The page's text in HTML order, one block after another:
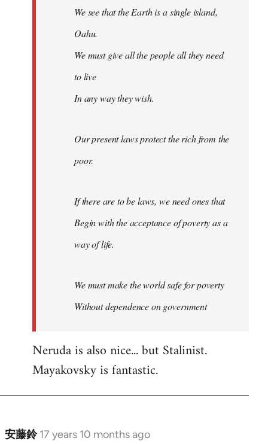
We see that the Earth is a single island,
Oahu.
We must give all the people all they need
to live
In any way they wish.
Our present laws protect the rich from the
poor.
If there are to be laws, we need ones that
Begin with the acceptance of poverty as a
way of life.
We must make the world safe for poverty
Without dependence on government
Neruda is also nice... but Stalinist.
Mayakovsky is fantastic.
安藤鈴 17 years 10 months ago
In